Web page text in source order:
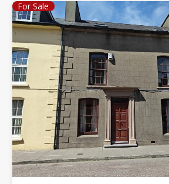
For Sale